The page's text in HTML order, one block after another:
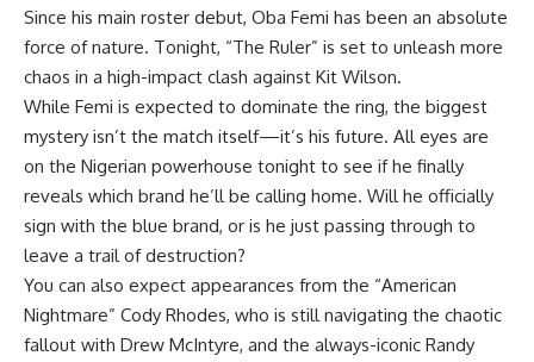
Since his main roster debut, Oba Femi has been an absolute
force of nature. Tonight, “The Ruler” is set to unleash more
chaos in a high-impact clash against Kit Wilson.
While Femi is expected to dominate the ring, the biggest
mystery isn’t the match itself—it’s his future. All eyes are
on the Nigerian powerhouse tonight to see if he finally
reveals which brand he’ll be calling home. Will he officially
sign with the blue brand, or is he just passing through to
leave a trail of destruction?
You can also expect appearances from the “American
Nightmare” Cody Rhodes, who is still navigating the chaotic
fallout with Drew McIntyre, and the always-iconic Randy